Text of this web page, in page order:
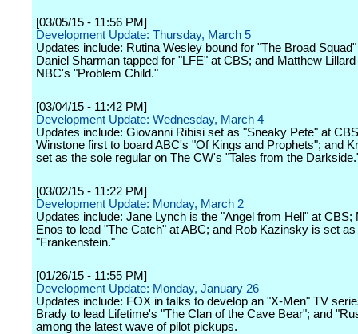
[03/05/15 - 11:56 PM]
Development Update: Thursday, March 5
Updates include: Rutina Wesley bound for "The Broad
Daniel Sharman tapped for "LFE" at CBS; and Matthew
NBC's "Problem Child."
[03/04/15 - 11:42 PM]
Development Update: Wednesday, March 4
Updates include: Giovanni Ribisi set as "Sneaky Pete" at
Winstone first to board ABC's "Of Kings and Prophets"; and
set as the sole regular on The CW's "Tales from the
[03/02/15 - 11:22 PM]
Development Update: Monday, March 2
Updates include: Jane Lynch is the "Angel from Hell" at CBS;
Enos to lead "The Catch" at ABC; and Rob Kazinsky is set
"Frankenstein."
[01/26/15 - 11:55 PM]
Development Update: Monday, January 26
Updates include: FOX in talks to develop an "X-Men" TV
Brady to lead Lifetime's "The Clan of the Cave Bear"; and
among the latest wave of pilot pickups.